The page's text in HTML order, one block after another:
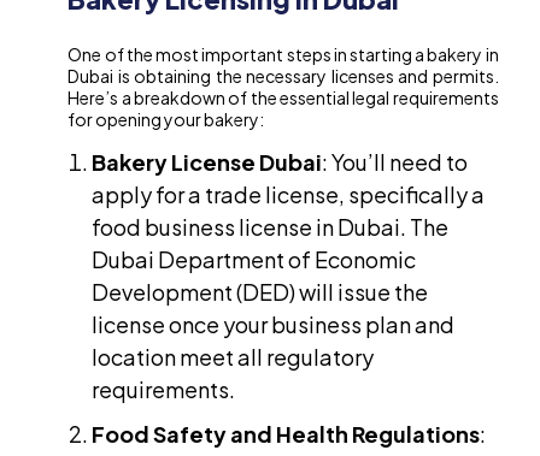
One of the most important steps in starting a bakery in
Dubai is obtaining the necessary licenses and permits.
Here’s a breakdown of the essential legal requirements
for opening your bakery:
Bakery License Dubai: You’ll need to
apply for a trade license, specifically a
food business license in Dubai. The
Dubai Department of Economic
Development (DED) will issue the
license once your business plan and
location meet all regulatory
requirements.
Food Safety and Health Regulations: